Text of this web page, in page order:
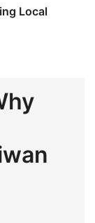
Local